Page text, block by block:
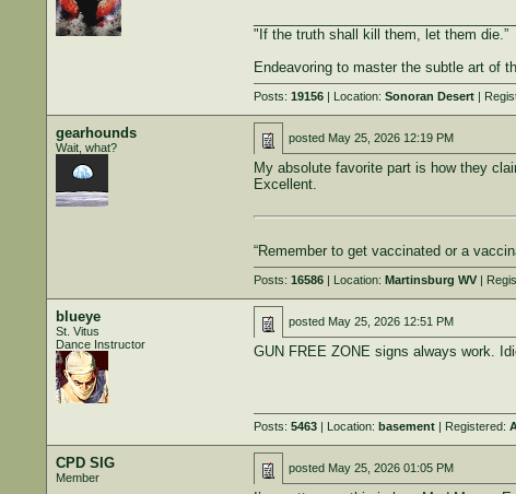
"If the truth shall kill them, let them die.”
Endeavoring to master the subtle art of
Posts: 19156| Location: Sonoran Desert|
gearhounds
Wait, what?
posted May 25, 2026 12:19 PM
My absolute favorite part is how they
Excellent.
“Remember to get vaccinated or a
Posts: 16586| Location: Martinsburg WV|
blueye
St. Vitus
Dance Instructor
posted May 25, 2026 12:51 PM
GUN FREE ZONE signs always work.
Posts: 5463| Location: basement| Registered:
CPD SIG
Member
posted May 25, 2026 01:05 PM